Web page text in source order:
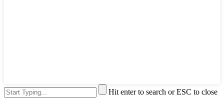
Hit enter to search or ESC to close